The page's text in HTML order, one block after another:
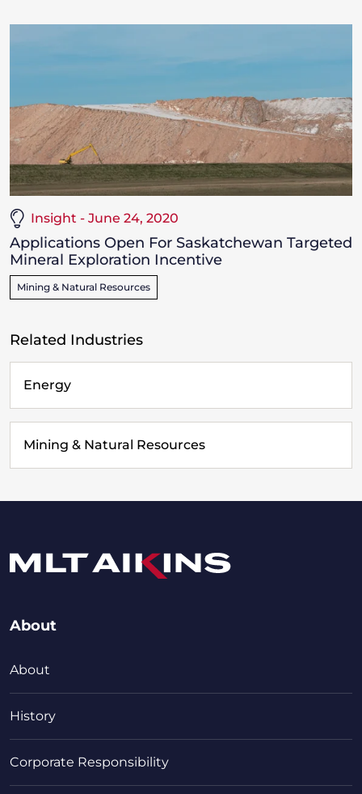
Insight - June 24, 2020
Applications Open For Saskatchewan Targeted
Mineral Exploration Incentive
Mining & Natural Resources
Related Industries
Energy
Mining & Natural Resources
About
About
History
Corporate Responsibility